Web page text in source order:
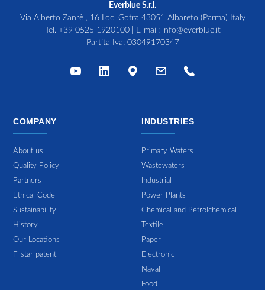
Everblue S.r.l.
Via Alberto Zanrè , 16 Loc. Gotra 43051 Albareto (Parma) Italy
Tel. +39 0525 1920100| E-mail: info@everblue.it
Partita Iva: 03049170347
COMPANY
About us
Quality Policy
Partners
Ethical Code
Sustainability
History
Our Locations
Filstar patent
INDUSTRIES
Primary Waters
Wastewaters
Industrial
Power Plants
Chemical and Petrolchemical
Textile
Paper
Electronic
Naval
Food